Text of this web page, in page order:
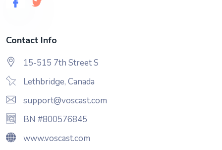
Contact Info
15-515 7th Street S
Lethbridge, Canada
support@voscast.com
BN #800576845
www.voscast.com